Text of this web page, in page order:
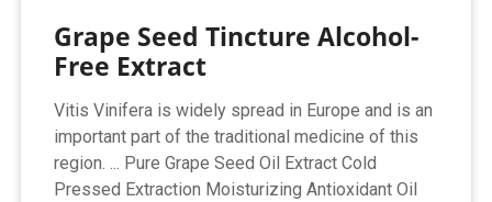
Grape Seed Tincture Alcohol-
Free Extract
Vitis Vinifera is widely spread in Europe and is an
important part of the traditional medicine of this
region. ... Pure Grape Seed Oil Extract Cold
Pressed Extraction Moisturizing Antioxidant Oil